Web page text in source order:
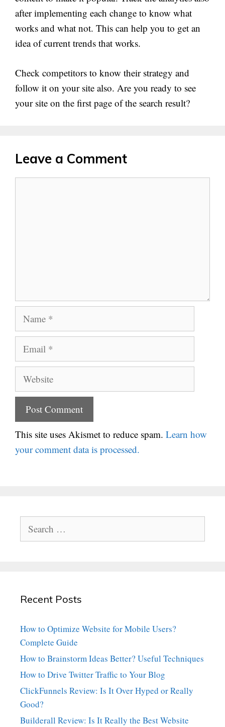
after implementing each change to know what
works and what not. This can help you to get an
idea of current trends that works.
Check competitors to know their strategy and
follow it on your site also. Are you ready to see
your site on the first page of the search result?
Leave a Comment
Name
Email
Website
This site uses Akismet to reduce spam. Learn how
your comment data is processed.
for:
Recent Posts
How to Optimize Website for Mobile Users?
Complete Guide
How to Brainstorm Ideas Better? Useful Techniques
How to Drive Twitter Traffic to Your Blog
ClickFunnels Review: Is It Over Hyped or Really
Good?
Builderall Review: Is It Really the Best Website